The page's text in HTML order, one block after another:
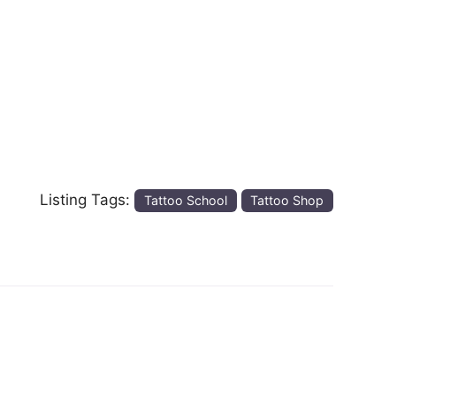
Listing Tags: Tattoo School Tattoo Shop